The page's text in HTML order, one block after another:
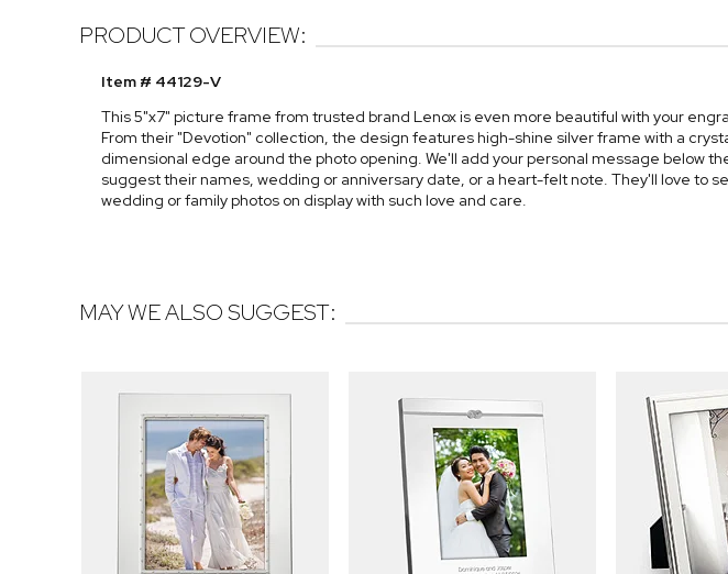
PRODUCT OVERVIEW:
Item # 44129-V
This 5"x7" picture frame from trusted brand Lenox is even more beautiful with your
From their "Devotion" collection, the design features high-shine silver frame with a
dimensional edge around the photo opening. We'll add your personal message below
suggest their names, wedding or anniversary date, or a heart-felt note. They'll love to
wedding or family photos on display with such love and care.
MAY WE ALSO SUGGEST: